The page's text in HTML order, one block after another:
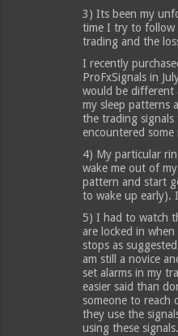
3) Its been my
time I try to follow
trading and the
I recently
ProFxSignals in
would be different
my sleep patterns
the trading signals
encountered
4) My particular
wake me out of
pattern and start
to wake up early).
5) I had to watch
are locked in
stops as
am still a novice
set alarms in my
easier said than
someone to reach
they use the
using these signals.